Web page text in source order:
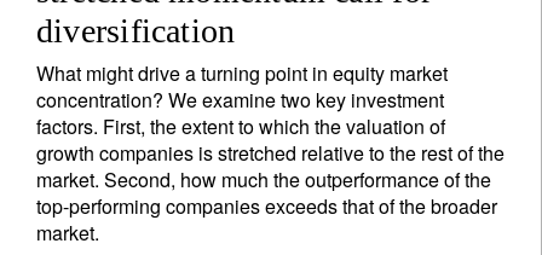
diversification
What might drive a turning point in equity market
concentration? We examine two key investment
factors. First, the extent to which the valuation of
growth companies is stretched relative to the rest of the
market. Second, how much the outperformance of the
top-performing companies exceeds that of the broader
market.